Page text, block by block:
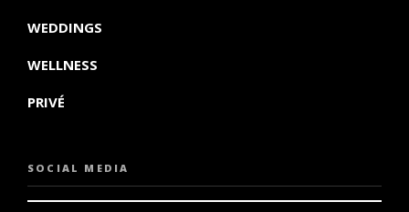
WEDDINGS
WELLNESS
PRIVÉ
SOCIAL MEDIA